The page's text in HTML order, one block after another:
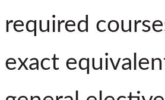
required
exact